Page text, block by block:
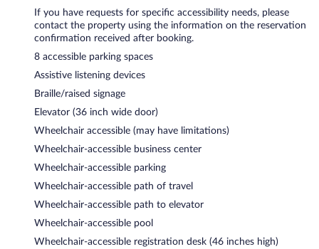
If you have requests for specific accessibility needs, please
contact the property using the information on the reservation
confirmation received after booking.
8 accessible parking spaces
Assistive listening devices
Braille/raised signage
Elevator (36 inch wide door)
Wheelchair accessible (may have limitations)
Wheelchair-accessible business center
Wheelchair-accessible parking
Wheelchair-accessible path of travel
Wheelchair-accessible path to elevator
Wheelchair-accessible pool
Wheelchair-accessible registration desk (46 inches high)